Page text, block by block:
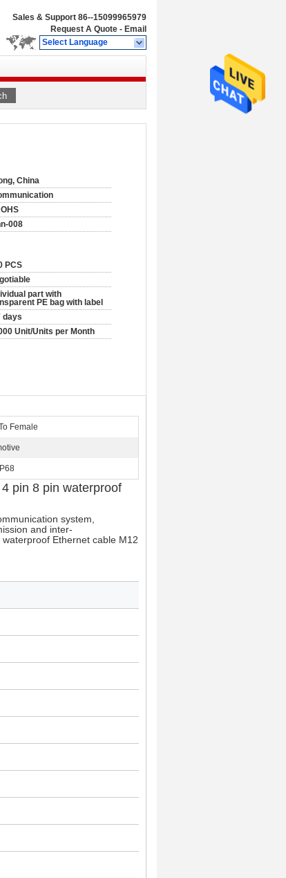
Sales & Support 86--15099965979
Request A Quote - Email
Select Language
China
008
PCS
part with
PE bag with label
days
Unit/Units per Month
Female
pin 8 pin waterproof
system,
and inter-
Ethernet cable M12